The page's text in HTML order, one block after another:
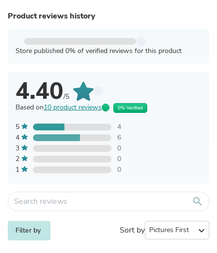
Product reviews history
Store published 0% of verified reviews for this product
4.40/5
Based on10 product reviews 0% Verified
5
4
4
6
3
0
2
0
1
0
search
Filter by Sort by expand_more